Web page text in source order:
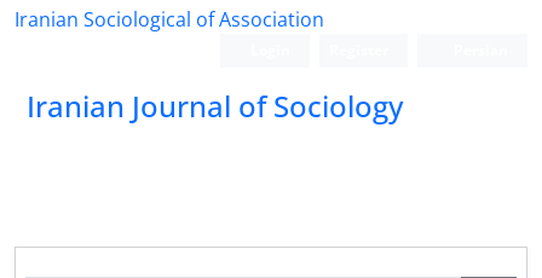
Iranian Sociological of Association
Iranian Journal of Sociology